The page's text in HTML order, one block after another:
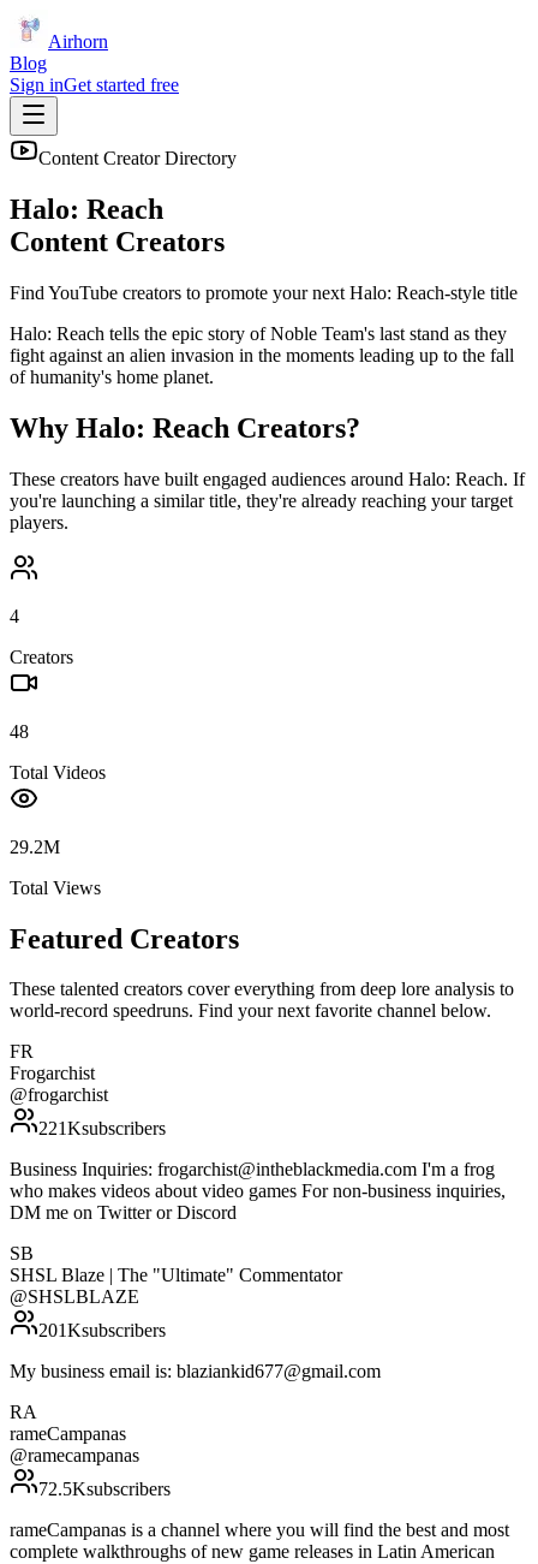
Airhorn
Blog
Sign inGet started free
Content Creator Directory
Halo: Reach
Content Creators
Find YouTube creators to promote your next Halo: Reach-style title
Halo: Reach tells the epic story of Noble Team's last stand as they
fight against an alien invasion in the moments leading up to the fall
of humanity's home planet.
Why Halo: Reach Creators?
These creators have built engaged audiences around Halo: Reach. If
you're launching a similar title, they're already reaching your target
players.
4
Creators
48
Total Videos
29.2M
Total Views
Featured Creators
These talented creators cover everything from deep lore analysis to
world-record speedruns. Find your next favorite channel below.
FR
Frogarchist
@frogarchist
221Ksubscribers
Business Inquiries: frogarchist@intheblackmedia.com I'm a frog
who makes videos about video games For non-business inquiries,
DM me on Twitter or Discord
SB
SHSL Blaze | The "Ultimate" Commentator
@SHSLBLAZE
201Ksubscribers
My business email is: blaziankid677@gmail.com
RA
rameCampanas
@ramecampanas
72.5Ksubscribers
rameCampanas is a channel where you will find the best and most
complete walkthroughs of new game releases in Latin American